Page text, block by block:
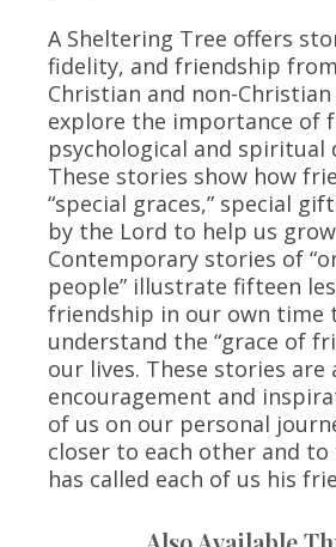
A Sheltering Tree offers
fidelity, and friendship
Christian and non-
explore the importance of
psychological and spiritual
These stories show how
“special graces,” special
by the Lord to help us
Contemporary stories of
people” illustrate fifteen
friendship in our own time
understand the “grace of
our lives. These stories are
encouragement and
of us on our personal
closer to each other and
has called each of us his